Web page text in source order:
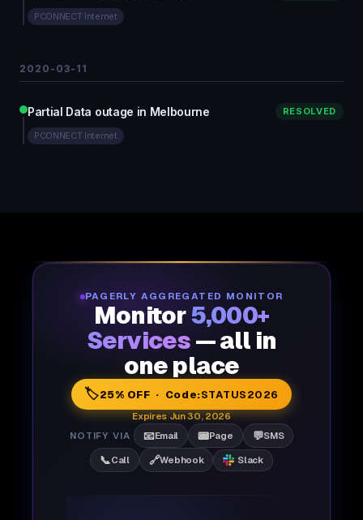
PCONNECT Internet
2020-03-11
Partial Data outage in Melbourne RESOLVED
PCONNECT Internet
PAGERLY AGGREGATED MONITOR
Monitor5,000+
Services — all in
one place
🏷️25% OFF · Code:STATUS2026
Expires Jun 30, 2026
NOTIFY VIA
📧Email 📟Page 💬SMS
📞Call 🔗Webhook Slack